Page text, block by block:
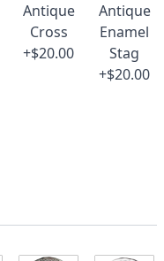
Antique
Cross
+$20.00
Antique
Enamel
Stag
+$20.00